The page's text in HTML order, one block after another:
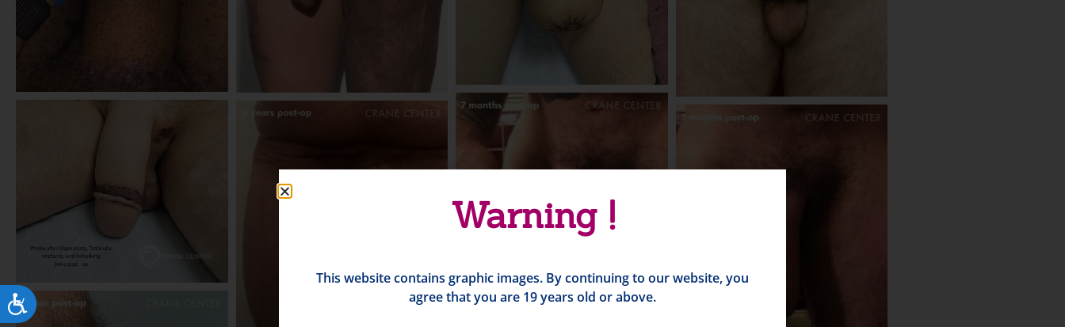
Accessibility
Warning !
This website contains graphic images. By continuing to our website, you
agree that you are 19 years old or above.